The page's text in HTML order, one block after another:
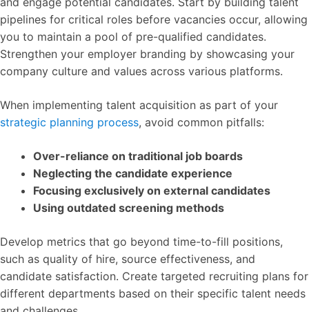
pipelines for critical roles before vacancies occur, allowing
you to maintain a pool of pre-qualified candidates.
Strengthen your employer branding by showcasing your
company culture and values across various platforms.
When implementing talent acquisition as part of your
strategic planning process, avoid common pitfalls:
Over-reliance on traditional job boards
Neglecting the candidate experience
Focusing exclusively on external candidates
Using outdated screening methods
Develop metrics that go beyond time-to-fill positions,
such as quality of hire, source effectiveness, and
candidate satisfaction. Create targeted recruiting plans for
different departments based on their specific talent needs